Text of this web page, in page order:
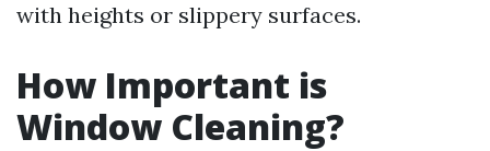
with heights or slippery surfaces.
How Important is
Window Cleaning?